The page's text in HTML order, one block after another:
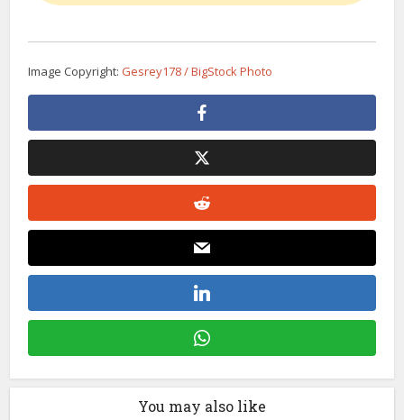
Image Copyright: Gesrey178 / BigStock Photo
You may also like